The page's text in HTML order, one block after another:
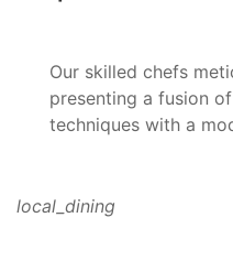
Our skilled chefs
presenting a fusion
techniques with a
local_dining